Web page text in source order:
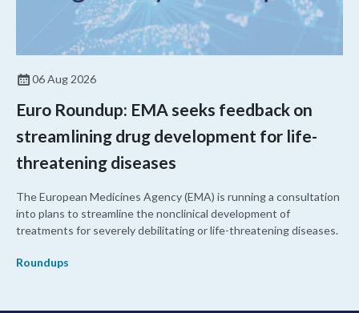
06 Aug 2026
Euro Roundup: EMA seeks feedback on
streamlining drug development for life-
threatening diseases
The European Medicines Agency (EMA) is running a consultation
into plans to streamline the nonclinical development of
treatments for severely debilitating or life-threatening diseases.
Roundups